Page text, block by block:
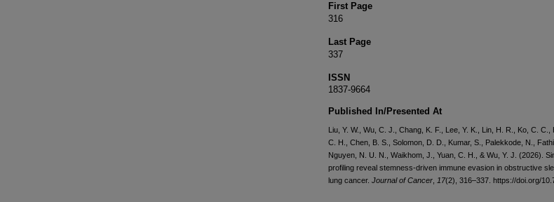
First Page
316
Last Page
337
ISSN
1837-9664
Published In/Presented At
Liu, Y. W., Wu, C. J., Chang, K. F., Lee, Y. K., Lin, H. R., Ko, C.
C. H., Chen, B. S., Solomon, D. D., Kumar, S., Palekkode, N.,
Nguyen, N. U. N., Waikhom, J., Yuan, C. H., & Wu, Y. J. (2026).
profiling reveal stemness-driven immune evasion in obstructive
lung cancer. Journal of Cancer 17(2), 316–337. https://doi.org/